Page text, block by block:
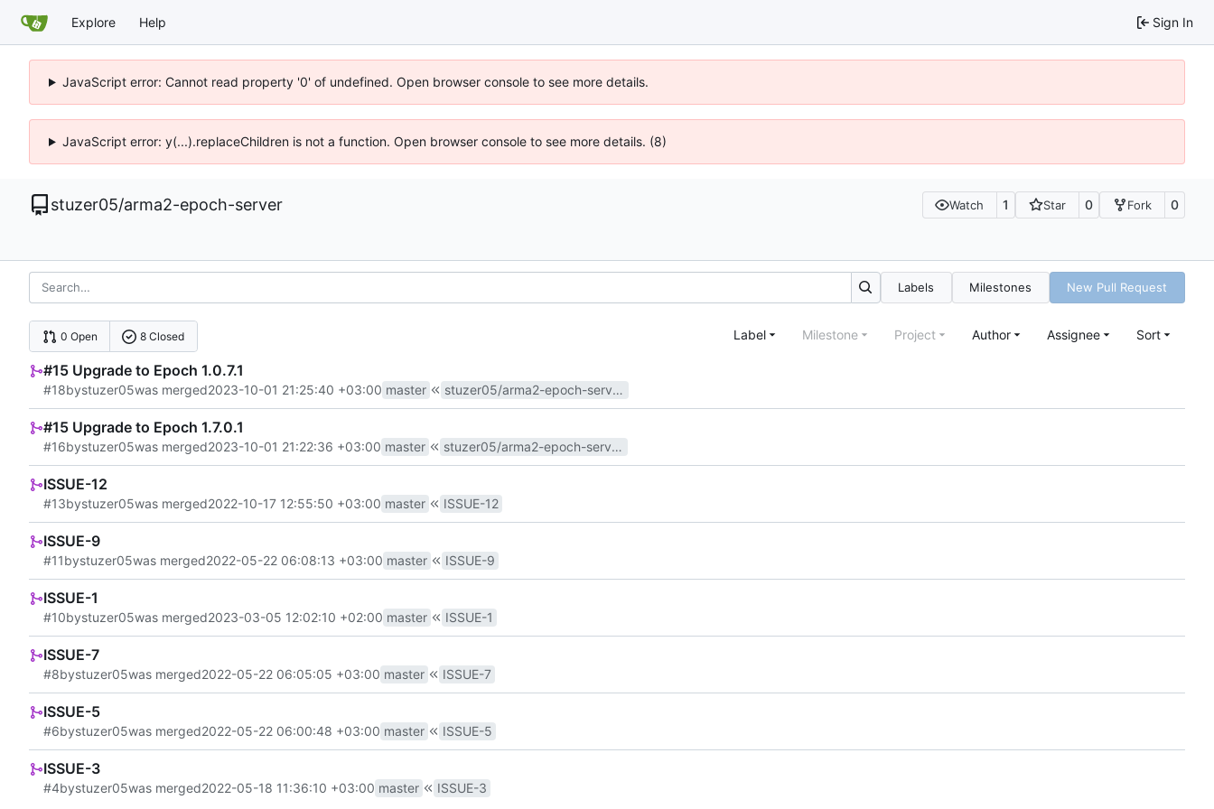
Explore Help Sign In
JavaScript error: Cannot read property '0' of undefined. Open browser console to see more details.
JavaScript error: y(...).replaceChildren is not a function. Open browser console to see more details. (8)
stuzer05/arma2-epoch-server Watch 1 Star 0 Fork 0
Labels Milestones New Pull Request
0 Open 8 Closed Label Milestone Project Author Assignee Sort
#15 Upgrade to Epoch 1.0.7.1
#18bystuzer05was merged2023-10-01 21:25:40 +03:00 master stuzer05/arma2-epoch-server#15
#15 Upgrade to Epoch 1.7.0.1
#16bystuzer05was merged2023-10-01 21:22:36 +03:00 master stuzer05/arma2-epoch-server#15
ISSUE-12
#13bystuzer05was merged2022-10-17 12:55:50 +03:00 master ISSUE-12
ISSUE-9
#11bystuzer05was merged2022-05-22 06:08:13 +03:00 master ISSUE-9
ISSUE-1
#10bystuzer05was merged2023-03-05 12:02:10 +02:00 master ISSUE-1
ISSUE-7
#8bystuzer05was merged2022-05-22 06:05:05 +03:00 master ISSUE-7
ISSUE-5
#6bystuzer05was merged2022-05-22 06:00:48 +03:00 master ISSUE-5
ISSUE-3
#4bystuzer05was merged2022-05-18 11:36:10 +03:00 master ISSUE-3